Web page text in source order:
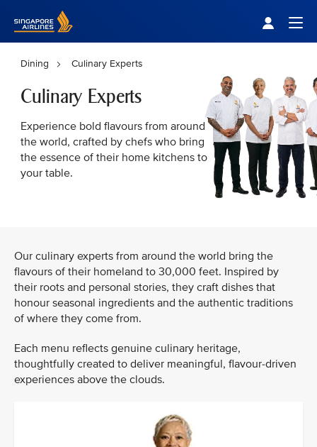
Dining Culinary Experts
Culinary Experts
Experience bold flavours from around
the world, crafted by chefs who bring
the essence of their home kitchens to
your table.
Our culinary experts from around the world bring the
flavours of their homeland to 30,000 feet. Inspired by
their roots and personal stories, they craft dishes that
honour seasonal ingredients and the authentic traditions
of where they come from.
Each menu reflects genuine culinary heritage,
thoughtfully created to deliver meaningful, flavour-driven
experiences above the clouds.